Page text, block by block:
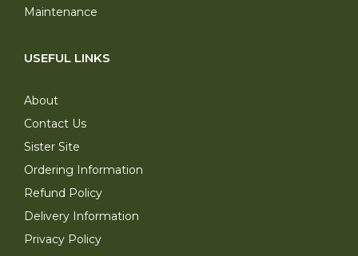
Maintenance
USEFUL LINKS
About
Contact Us
Sister Site
Ordering Information
Refund Policy
Delivery Information
Privacy Policy